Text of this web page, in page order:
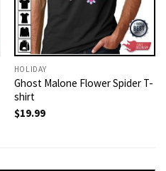
HOLIDAY
Ghost Malone Flower Spider T-
shirt
$19.99